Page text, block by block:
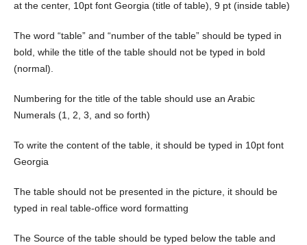
at the center, 10pt font Georgia (title of table), 9 pt (inside table)
The word “table” and “number of the table” should be typed in
bold, while the title of the table should not be typed in bold
(normal).
Numbering for the title of the table should use an Arabic
Numerals (1, 2, 3, and so forth)
To write the content of the table, it should be typed in 10pt font
Georgia
The table should not be presented in the picture, it should be
typed in real table-office word formatting
The Source of the table should be typed below the table and